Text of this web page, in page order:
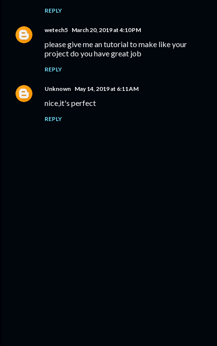
REPLY
wetech5 March 20, 2019 at 4:10 PM
please give me an tutorial to make like your
project do you have great job
REPLY
Unknown May 14, 2019 at 6:11 AM
nice,it's perfect
REPLY